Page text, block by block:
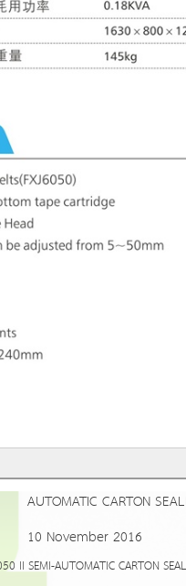
AUTOMATIC CARTON
10 November 2016
II SEMI-AUTOMATIC CARTON